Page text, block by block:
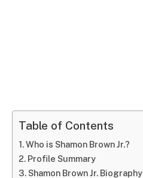
Table of Contents
Who is Shamon Brown Jr.?
Profile Summary
Shamon Brown Jr. Biography